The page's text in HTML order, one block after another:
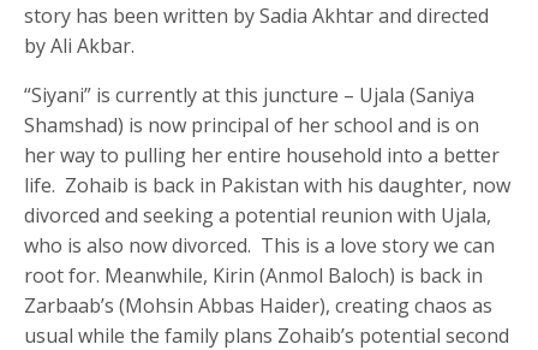
story has been written by Sadia Akhtar and directed
by Ali Akbar.
“Siyani” is currently at this juncture – Ujala (Saniya
Shamshad) is now principal of her school and is on
her way to pulling her entire household into a better
life. Zohaib is back in Pakistan with his daughter, now
divorced and seeking a potential reunion with Ujala,
who is also now divorced. This is a love story we can
root for. Meanwhile, Kirin (Anmol Baloch) is back in
Zarbaab’s (Mohsin Abbas Haider), creating chaos as
usual while the family plans Zohaib’s potential second